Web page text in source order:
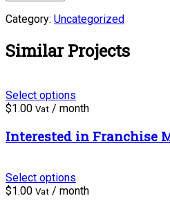
Category: Uncategorized
Similar Projects
Select options
$1.00 Vat / month
Interested in Franchise
Select options
$1.00 Vat / month